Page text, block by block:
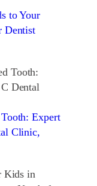
to Your
Dentist
Expert
Clinic,